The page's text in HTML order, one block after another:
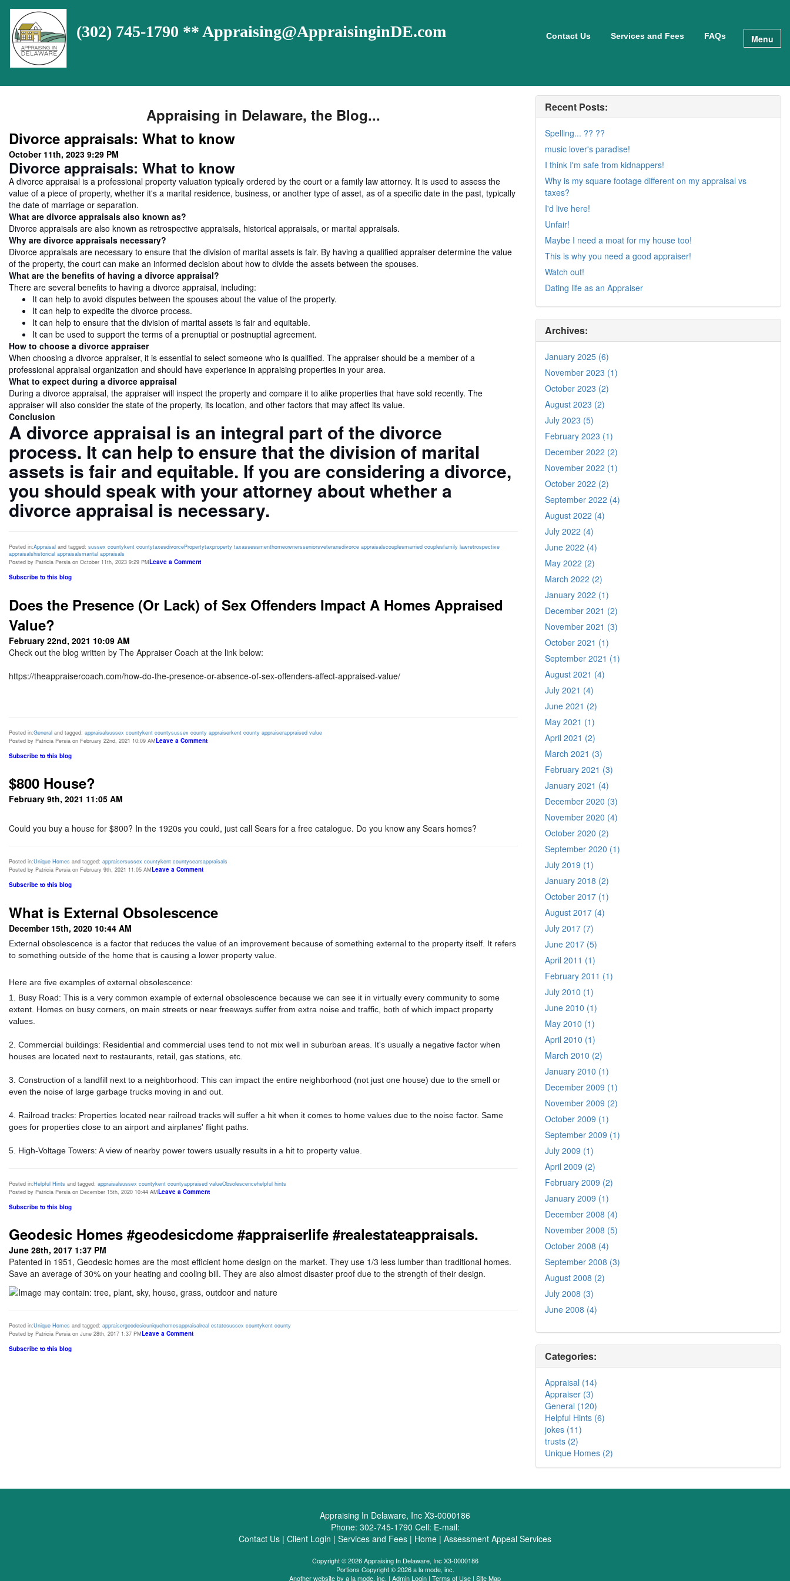
(302) 745-1790 ** Appraising@AppraisinginDE.com Contact Us Services and Fees FAQs Menu
Appraising in Delaware, the Blog...
Divorce appraisals: What to know
October 11th, 2023 9:29 PM
Divorce appraisals: What to know
A divorce appraisal is a professional property valuation typically ordered by the court or a family law attorney. It is used to assess the
value of a piece of property, whether it's a marital residence, business, or another type of asset, as of a specific date in the past, typically
the date of marriage or separation.
What are divorce appraisals also known as?
Divorce appraisals are also known as retrospective appraisals, historical appraisals, or marital appraisals.
Why are divorce appraisals necessary?
Divorce appraisals are necessary to ensure that the division of marital assets is fair. By having a qualified appraiser determine the value
of the property, the court can make an informed decision about how to divide the assets between the spouses.
What are the benefits of having a divorce appraisal?
There are several benefits to having a divorce appraisal, including:
It can help to avoid disputes between the spouses about the value of the property.
It can help to expedite the divorce process.
It can help to ensure that the division of marital assets is fair and equitable.
It can be used to support the terms of a prenuptial or postnuptial agreement.
How to choose a divorce appraiser
When choosing a divorce appraiser, it is essential to select someone who is qualified. The appraiser should be a member of a
professional appraisal organization and should have experience in appraising properties in your area.
What to expect during a divorce appraisal
During a divorce appraisal, the appraiser will inspect the property and compare it to alike properties that have sold recently. The
appraiser will also consider the state of the property, its location, and other factors that may affect its value.
Conclusion
A divorce appraisal is an integral part of the divorce
process. It can help to ensure that the division of marital
assets is fair and equitable. If you are considering a divorce,
you should speak with your attorney about whether a
divorce appraisal is necessary.
Posted in:Appraisal and tagged: sussex countykent countytaxesdivorcePropertytaxproperty taxassessmenthomeownersseniorsveteransdivorce appraisalscouplesmarried couplesfamily lawretrospective
appraisalshistorical appraisalsmarital appraisals
Posted by Patricia Persia on October 11th, 2023 9:29 PMLeave a Comment
Subscribe to this blog
Does the Presence (Or Lack) of Sex Offenders Impact A Homes Appraised
Value?
February 22nd, 2021 10:09 AM
Check out the blog written by The Appraiser Coach at the link below:
https://theappraisercoach.com/how-do-the-presence-or-absence-of-sex-offenders-affect-appraised-value/
Posted in:General and tagged: appraisalsussex countykent countysussex county appraiserkent county appraiserappraised value
Posted by Patricia Persia on February 22nd, 2021 10:09 AMLeave a Comment
Subscribe to this blog
$800 House?
February 9th, 2021 11:05 AM
Could you buy a house for $800? In the 1920s you could, just call Sears for a free catalogue. Do you know any Sears homes?
Posted in:Unique Homes and tagged: appraisersussex countykent countysearsappraisals
Posted by Patricia Persia on February 9th, 2021 11:05 AMLeave a Comment
Subscribe to this blog
What is External Obsolescence
December 15th, 2020 10:44 AM
External obsolescence is a factor that reduces the value of an improvement because of something external to the property itself. It refers
to something outside of the home that is causing a lower property value.
Here are five examples of external obsolescence:
1. Busy Road: This is a very common example of external obsolescence because we can see it in virtually every community to some
extent. Homes on busy corners, on main streets or near freeways suffer from extra noise and traffic, both of which impact property
values.
2. Commercial buildings: Residential and commercial uses tend to not mix well in suburban areas. It's usually a negative factor when
houses are located next to restaurants, retail, gas stations, etc.
3. Construction of a landfill next to a neighborhood: This can impact the entire neighborhood (not just one house) due to the smell or
even the noise of large garbage trucks moving in and out.
4. Railroad tracks: Properties located near railroad tracks will suffer a hit when it comes to home values due to the noise factor. Same
goes for properties close to an airport and airplanes' flight paths.
5. High-Voltage Towers: A view of nearby power towers usually results in a hit to property value.
Posted in:Helpful Hints and tagged: appraisalsussex countykent countyappraised valueObsolescencehelpful hints
Posted by Patricia Persia on December 15th, 2020 10:44 AMLeave a Comment
Subscribe to this blog
Geodesic Homes #geodesicdome #appraiserlife #realestateappraisals.
June 28th, 2017 1:37 PM
Patented in 1951, Geodesic homes are the most efficient home design on the market. They use 1/3 less lumber than traditional homes.
Save an average of 30% on your heating and cooling bill. They are also almost disaster proof due to the strength of their design.
Posted in:Unique Homes and tagged: appraisergeodesicuniquehomesappraisalreal estatesussex countykent county
Posted by Patricia Persia on June 28th, 2017 1:37 PMLeave a Comment
Subscribe to this blog
Recent Posts:
Spelling... ?? ??
music lover's paradise!
I think I'm safe from kidnappers!
Why is my square footage different on my appraisal vs
taxes?
I'd live here!
Unfair!
Maybe I need a moat for my house too!
This is why you need a good appraiser!
Watch out!
Dating life as an Appraiser
Archives:
January 2025 (6)
November 2023 (1)
October 2023 (2)
August 2023 (2)
July 2023 (5)
February 2023 (1)
December 2022 (2)
November 2022 (1)
October 2022 (2)
September 2022 (4)
August 2022 (4)
July 2022 (4)
June 2022 (4)
May 2022 (2)
March 2022 (2)
January 2022 (1)
December 2021 (2)
November 2021 (3)
October 2021 (1)
September 2021 (1)
August 2021 (4)
July 2021 (4)
June 2021 (2)
May 2021 (1)
April 2021 (2)
March 2021 (3)
February 2021 (3)
January 2021 (4)
December 2020 (3)
November 2020 (4)
October 2020 (2)
September 2020 (1)
July 2019 (1)
January 2018 (2)
October 2017 (1)
August 2017 (4)
July 2017 (7)
June 2017 (5)
April 2011 (1)
February 2011 (1)
July 2010 (1)
June 2010 (1)
May 2010 (1)
April 2010 (1)
March 2010 (2)
January 2010 (1)
December 2009 (1)
November 2009 (2)
October 2009 (1)
September 2009 (1)
July 2009 (1)
April 2009 (2)
February 2009 (2)
January 2009 (1)
December 2008 (4)
November 2008 (5)
October 2008 (4)
September 2008 (3)
August 2008 (2)
July 2008 (3)
June 2008 (4)
Categories:
Appraisal (14)
Appraiser (3)
General (120)
Helpful Hints (6)
jokes (11)
trusts (2)
Unique Homes (2)
Appraising In Delaware, Inc X3-0000186
Phone: 302-745-1790 Cell: E-mail:
Contact Us | Client Login | Services and Fees | Home | Assessment Appeal Services
Copyright © 2026 Appraising In Delaware, Inc X3-0000186
Portions Copyright © 2026 a la mode, inc.
Another website by a la mode, inc. | Admin Login | Terms of Use | Site Map